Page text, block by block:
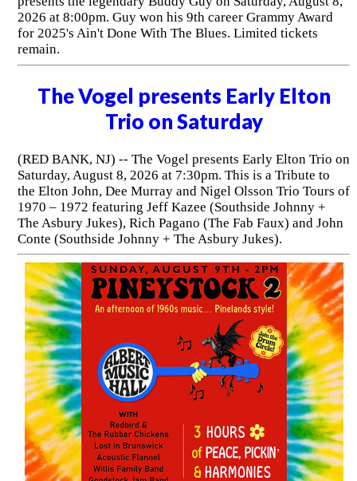
2026 at 8:00pm. Guy won his 9th career Grammy Award
for 2025's Ain't Done With The Blues. Limited tickets
remain.
The Vogel presents Early Elton
Trio on Saturday
(RED BANK, NJ) -- The Vogel presents Early Elton Trio on
Saturday, August 8, 2026 at 7:30pm. This is a Tribute to
the Elton John, Dee Murray and Nigel Olsson Trio Tours of
1970 – 1972 featuring Jeff Kazee (Southside Johnny +
The Asbury Jukes), Rich Pagano (The Fab Faux) and John
Conte (Southside Johnny + The Asbury Jukes).